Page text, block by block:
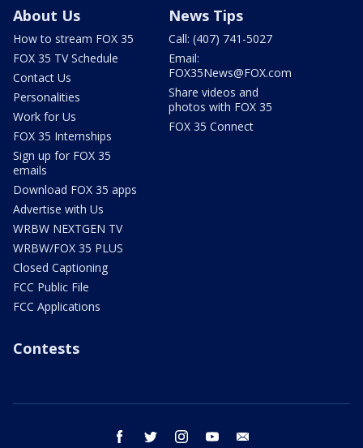
About Us
How to stream FOX 35
FOX 35 TV Schedule
Contact Us
Personalities
Work for Us
FOX 35 Internships
Sign up for FOX 35
emails
Download FOX 35 apps
Advertise with Us
WRBW NEXTGEN TV
WRBW/FOX 35 PLUS
Closed Captioning
FCC Public File
FCC Applications
News Tips
Call: (407) 741-5027
Email:
FOX35News@FOX.com
Share videos and
photos with FOX 35
FOX 35 Connect
Contests
facebook twitter instagram youtube